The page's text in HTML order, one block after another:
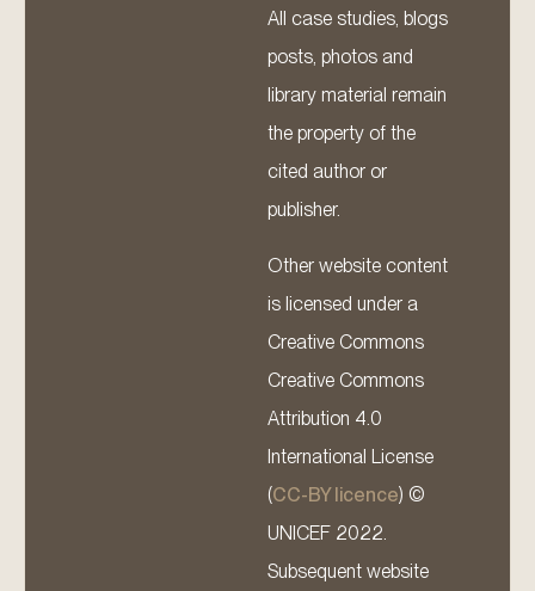
All case studies, blogs
posts, photos and
library material remain
the property of the
cited author or
publisher.
Other website content
is licensed under a
Creative Commons
Creative Commons
Attribution 4.0
International License
(CC-BY licence) ©
UNICEF 2022.
Subsequent website